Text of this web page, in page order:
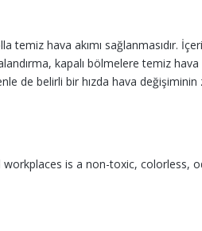
temiz hava akımı sağlanmasıdır.
kapalı böl­melere temiz
de belirli bir hızda hava değişiminin
is a non-toxic,